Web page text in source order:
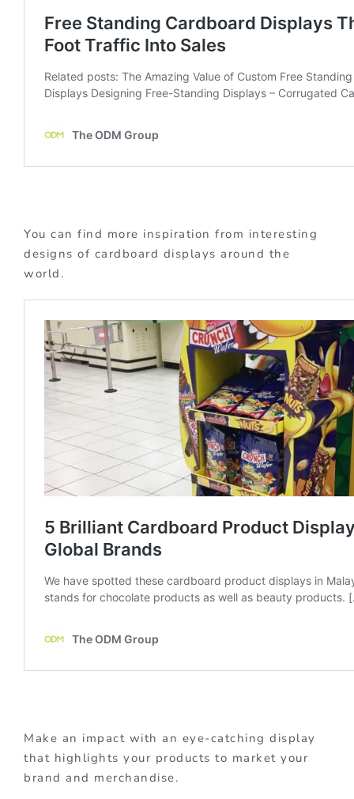
You can find more inspiration from interesting
designs of cardboard displays around the
world.
Make an impact with an eye-catching display
that highlights your products to market your
brand and merchandise.